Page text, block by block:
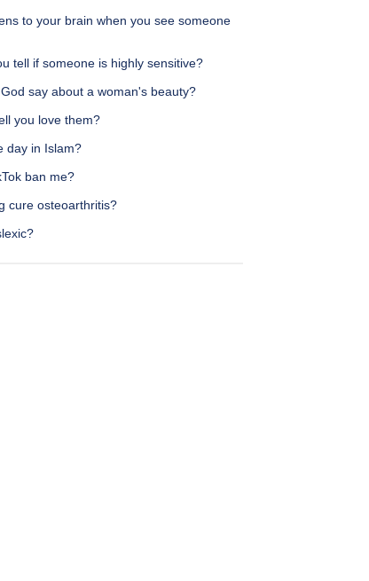
to your brain when you see someone
tell if someone is highly sensitive?
say about a woman's beauty?
you love them?
day in Islam?
ban me?
cure osteoarthritis?